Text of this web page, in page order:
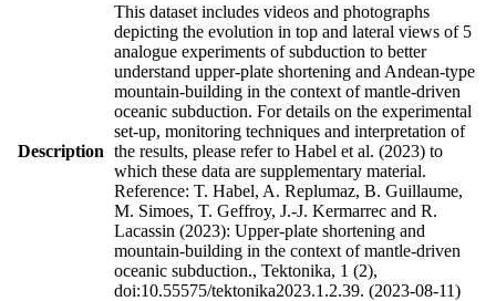
Description
This dataset includes videos and photographs
depicting the evolution in top and lateral views of 5
analogue experiments of subduction to better
understand upper-plate shortening and Andean-type
mountain-building in the context of mantle-driven
oceanic subduction. For details on the experimental
set-up, monitoring techniques and interpretation of
the results, please refer to Habel et al. (2023) to
which these data are supplementary material.
Reference: T. Habel, A. Replumaz, B. Guillaume,
M. Simoes, T. Geffroy, J.-J. Kermarrec and R.
Lacassin (2023): Upper-plate shortening and
mountain-building in the context of mantle-driven
oceanic subduction., Tektonika, 1 (2),
doi:10.55575/tektonika2023.1.2.39. (2023-08-11)